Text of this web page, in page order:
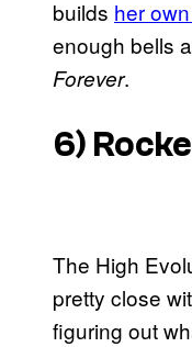
builds her
enough bells
Forever.
6)
The High
pretty close
figuring out